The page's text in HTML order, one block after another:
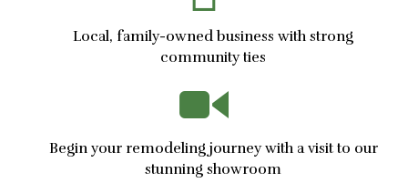
Local, family-owned business with strong
community ties
Begin your remodeling journey with a visit to our
stunning showroom